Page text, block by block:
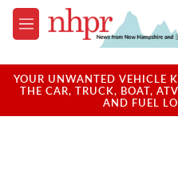
Skip to main content
M
e
u
YOUR UNWANTED VEHICLE
THE CAR, TRUCK, BOAT,
AND FUEL